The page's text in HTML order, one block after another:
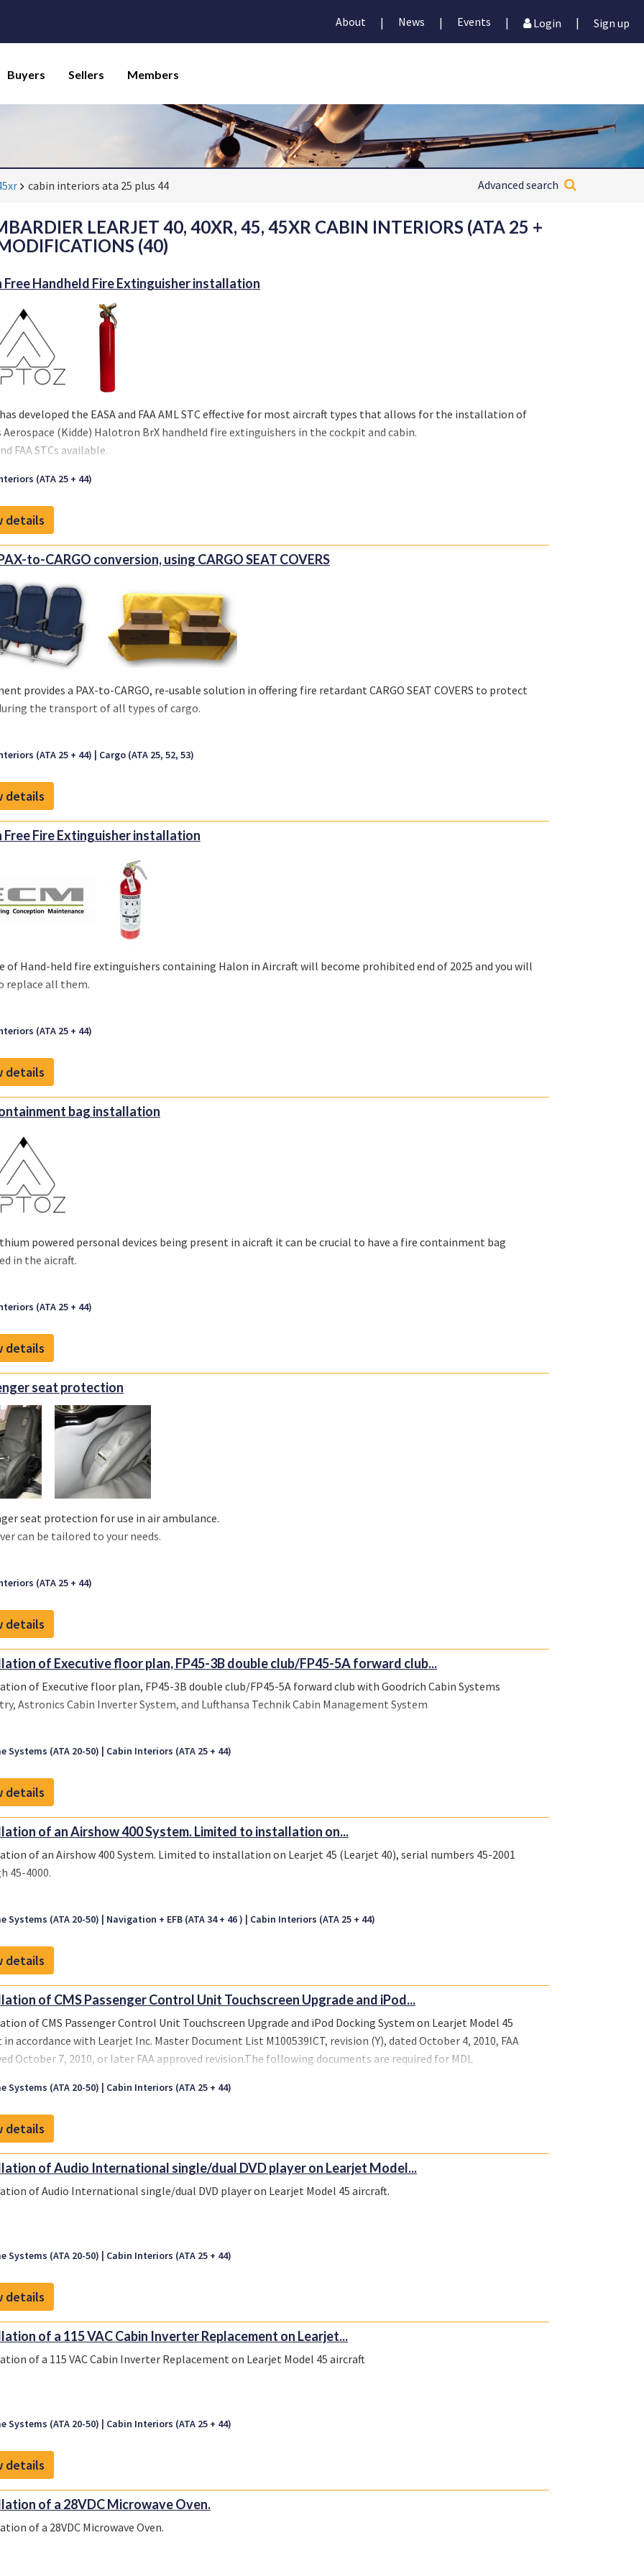
About | News | Events | Login | Sign up
Buyers Sellers Members
cabin interiors ata 25 plus 44 Advanced search
LEARJET 40, 40XR, 45, 45XR CABIN INTERIORS (ATA 25 +
(40)
Free Handheld Fire Extinguisher installation
developed the EASA and FAA AML STC effective for most aircraft types that allows for the installation of
(Kidde) Halotron BrX handheld fire extinguishers in the cockpit and cabin.
FAA STCs available.
(ATA 25 + 44)
details
to-CARGO conversion, using CARGO SEAT COVERS
provides a PAX-to-CARGO, re-usable solution in offering fire retardant CARGO SEAT COVERS to protect
the transport of all types of cargo.
is made out of a Coated Fabric or Nylon
in Black and Anthracite
solution
Installation, no special tooling
Standard Sizes:
1990x1100x600 mm
(ATA 25 + 44) Cargo (ATA 25, 52, 53)
details
Free Fire Extinguisher installation
of Hand-held fire extinguishers containing Halon in Aircraft will become prohibited end of 2025 and you will
replace all them.
(ATA 25 + 44)
details
bag installation
powered personal devices being present in aicraft it can be crucial to have a fire containment bag
in the aicraft.
(ATA 25 + 44)
details
seat protection
seat protection for use in air ambulance.
can be tailored to your needs.
(ATA 25 + 44)
details
of Executive floor plan, FP45-3B double club/FP45-5A forward club...
of Executive floor plan, FP45-3B double club/FP45-5A forward club with Goodrich Cabin Systems
Astronics Cabin Inverter System, and Lufthansa Technik Cabin Management System
Systems (ATA 20-50) Cabin Interiors (ATA 25 + 44)
details
of an Airshow 400 System. Limited to installation on...
of an Airshow 400 System. Limited to installation on Learjet 45 (Learjet 40), serial numbers 45-2001
45-4000.
Systems (ATA 20-50) Navigation + EFB (ATA 34 + 46 ) Cabin Interiors (ATA 25 + 44)
details
of CMS Passenger Control Unit Touchscreen Upgrade and iPod...
of CMS Passenger Control Unit Touchscreen Upgrade and iPod Docking System on Learjet Model 45
accordance with Learjet Inc. Master Document List M100539ICT, revision (Y), dated October 4, 2010, FAA
October 7, 2010, or later FAA approved revision.The following documents are required for MDL
FAA accepted October 7, 2010, or later FAA accepted revision.The following documents are required for MDL
002 configuration of this STC:Instructions for Continued Airworthiness, M100539ICT-ICA-2, dated June
FAA accepted October 7, 2010, or later FAA accepted revision.
Systems (ATA 20-50) Cabin Interiors (ATA 25 + 44)
details
of Audio International single/dual DVD player on Learjet Model...
of Audio International single/dual DVD player on Learjet Model 45 aircraft.
Systems (ATA 20-50) Cabin Interiors (ATA 25 + 44)
details
of a 115 VAC Cabin Inverter Replacement on Learjet...
of a 115 VAC Cabin Inverter Replacement on Learjet Model 45 aircraft
Systems (ATA 20-50) Cabin Interiors (ATA 25 + 44)
details
of a 28VDC Microwave Oven.
of a 28VDC Microwave Oven.